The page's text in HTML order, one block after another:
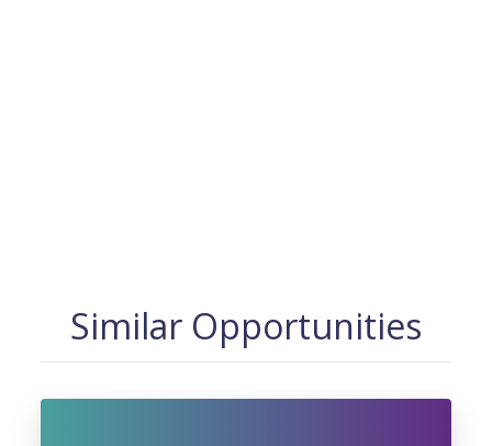
Similar Opportunities